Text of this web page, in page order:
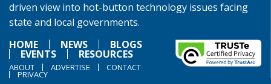
driven view into hot-button technology issues facing
state and local governments.
HOME
NEWS BLOGS
EVENTS RESOURCES
ABOUT ADVERTISE CONTACT
PRIVACY